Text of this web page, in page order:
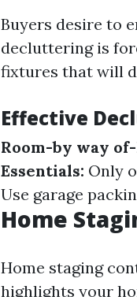
Buyers desire to
decluttering is
fixtures that will
Effective
Room-by way
Essentials: Only
Use garage
Home
Home staging
highlights your